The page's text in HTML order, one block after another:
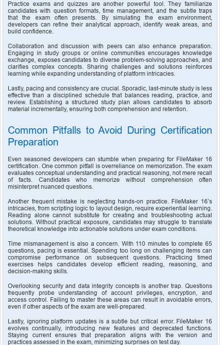
Practice exams and quizzes are another powerful tool. They familiarize
candidates with question formats, time management, and the subtle traps
that the exam often presents. By simulating the exam environment,
developers can refine their analytical approach, identify weak areas, and
build confidence.
Collaboration and discussion with peers can also enhance preparation.
Engaging in study groups or online communities encourages knowledge
exchange, exposes candidates to diverse problem-solving approaches, and
clarifies complex concepts. Sharing challenges and solutions reinforces
learning while expanding understanding of platform intricacies.
Lastly, pacing and consistency are crucial. Sporadic, last-minute study is less
effective than a disciplined schedule that balances reading, practice, and
review. Establishing a structured study plan allows candidates to absorb
material incrementally, ensuring both comprehension and retention.
Common Pitfalls to Avoid During Certification
Preparation
Even seasoned developers can stumble when preparing for FileMaker 16
certification. One common pitfall is overreliance on memorization. The exam
evaluates conceptual understanding and practical reasoning, not mere recall
of facts. Candidates who memorize without comprehension often
misinterpret nuanced questions.
Another frequent mistake is neglecting hands-on practice. FileMaker 16’s
intricacies, from scripting logic to layout design, require experiential learning.
Reading alone cannot substitute for creating and troubleshooting actual
solutions. Without practical exposure, candidates may struggle to translate
theoretical knowledge into actionable solutions under exam conditions.
Time mismanagement is also a concern. With 110 minutes to complete 65
questions, pacing is essential. Spending too long on challenging items can
compromise performance on subsequent questions. Practicing timed
exercises helps candidates develop efficient reading, reasoning, and
decision-making skills.
Overlooking security and data integrity concepts is another trap. Questions
frequently probe understanding of account privileges, encryption, and
access control. Failing to master these areas can result in avoidable errors,
even if other aspects of the exam are well-prepared.
Lastly, ignoring platform updates is a subtle but critical error. FileMaker 16
evolves continually, introducing new features and deprecated functions.
Staying current ensures that preparation aligns with the version and
practices assessed in the exam, minimizing surprises on test day.